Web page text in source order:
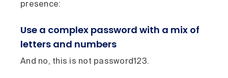
presence:
Use a complex password with a mix of
letters and numbers
And no, this is not password123.